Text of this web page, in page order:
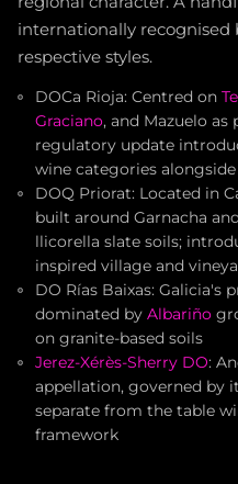
internationally
respective styles.
DOCa Rioja: Centred on
Graciano, and Mazuelo as
regulatory update
wine categories
DOQ Priorat: Located in
built around Garnacha
llicorella slate soils;
inspired village and
DO Rías Baixas: Galicia's
dominated by Albariño
on granite-based soils
Jerez-Xérès-Sherry DO:
appellation, governed by
separate from the table
framework